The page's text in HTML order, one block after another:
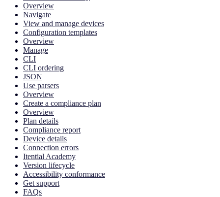
Overview
Navigate
View and manage devices
Configuration templates
Overview
Manage
CLI
CLI ordering
JSON
Use parsers
Overview
Create a compliance plan
Overview
Plan details
Compliance report
Device details
Connection errors
Itential Academy
Version lifecycle
Accessibility conformance
Get support
FAQs